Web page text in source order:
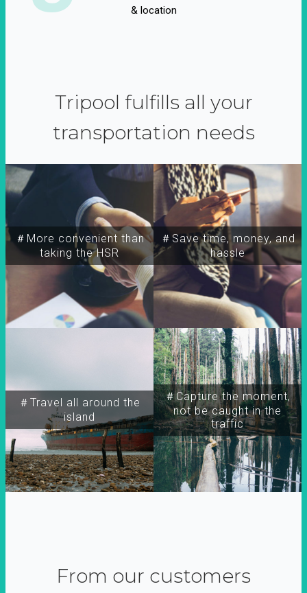
& location
Tripool fulfills all your
transportation needs
＃More convenient than
taking the HSR
＃Travel all around the
island
＃Capture the moment,
not be caught in the
traffic
＃Save time, money, and
hassle
From our customers